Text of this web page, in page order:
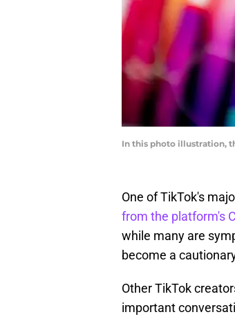
In this photo illustration,
One of TikTok's
from the platform's
while many are
become a
Other TikTok
important